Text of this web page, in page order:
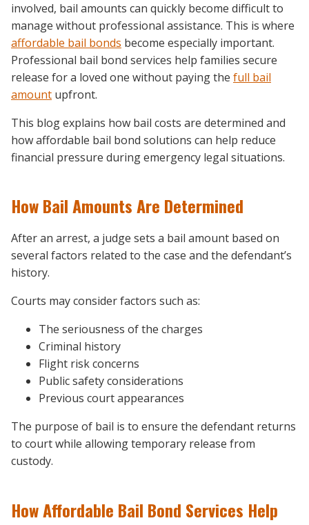
involved, bail amounts can quickly become difficult to
manage without professional assistance. This is where
affordable bail bonds become especially important.
Professional bail bond services help families secure
release for a loved one without paying the full bail
amount upfront.
This blog explains how bail costs are determined and
how affordable bail bond solutions can help reduce
financial pressure during emergency legal situations.
How Bail Amounts Are Determined
After an arrest, a judge sets a bail amount based on
several factors related to the case and the defendant’s
history.
Courts may consider factors such as:
The seriousness of the charges
Criminal history
Flight risk concerns
Public safety considerations
Previous court appearances
The purpose of bail is to ensure the defendant returns
to court while allowing temporary release from
custody.
How Affordable Bail Bond Services Help